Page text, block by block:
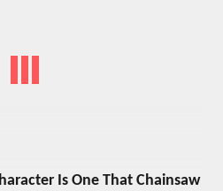
Is One That Chainsaw